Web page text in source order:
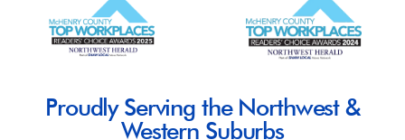
Proudly Serving the Northwest &
Western Suburbs